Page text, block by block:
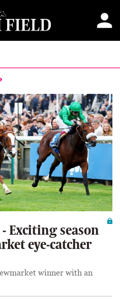
- Exciting season
eye-catcher
winner with an